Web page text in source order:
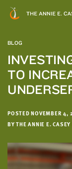
BLOG
TO
POSTED NOVEMBER 4,
BY THE ANNIE E.
Modal
YOU
YOUR
INTEREST
We
hope
you'll
find
value
this
report.